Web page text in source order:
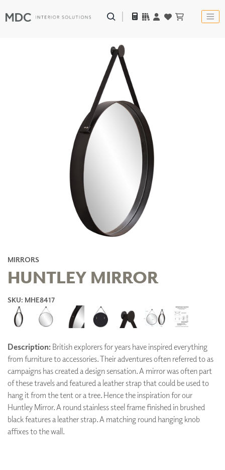
MIRRORS
HUNTLEY MIRROR
SKU: MHE8417
Description: British explorers for years have inspired everything
from furniture to accessories. Their adventures often referred to as
campaigns has created a design sensation. A mirror was often part
of these travels and featured a leather strap that could be used to
hang it from the tent or a tree. Hence the inspiration for our
Huntley Mirror. A round stainless steel frame finished in brushed
black features a leather strap. A matching round hanging knob
affixes to the wall.